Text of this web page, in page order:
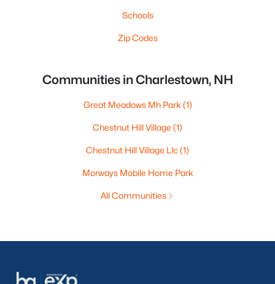
Schools
Zip Codes
Communities in Charlestown, NH
Great Meadows Mh Park (1)
Chestnut Hill Village (1)
Chestnut Hill Village Llc(1)
Morways Mobile Home Park
All Communities